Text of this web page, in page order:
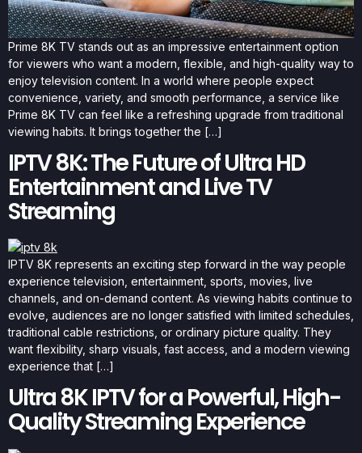
Prime 8K TV stands out as an impressive entertainment option
for viewers who want a modern, flexible, and high-quality way to
enjoy television content. In a world where people expect
convenience, variety, and smooth performance, a service like
Prime 8K TV can feel like a refreshing upgrade from traditional
viewing habits. It brings together the […]
IPTV 8K: The Future of Ultra HD
Entertainment and Live TV
Streaming
IPTV 8K represents an exciting step forward in the way people
experience television, entertainment, sports, movies, live
channels, and on-demand content. As viewing habits continue to
evolve, audiences are no longer satisfied with limited schedules,
traditional cable restrictions, or ordinary picture quality. They
want flexibility, sharp visuals, fast access, and a modern viewing
experience that […]
Ultra 8K IPTV for a Powerful, High-
Quality Streaming Experience